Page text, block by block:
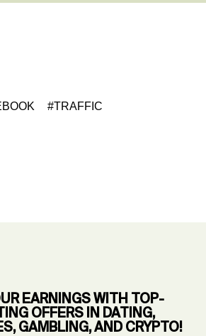
#TRAFFIC
EARNINGS WITH TOP-
OFFERS IN DATING,
GAMBLING, AND CRYPTO!